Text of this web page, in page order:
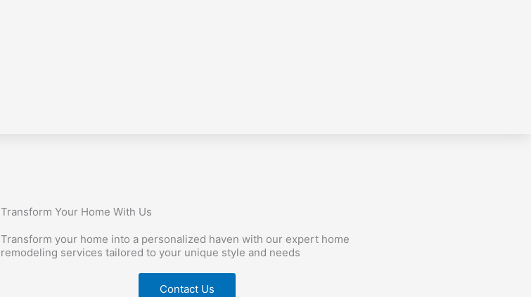
Transform Your Home With Us
Transform your home into a personalized haven with our expert home
remodeling services tailored to your unique style and needs
Contact Us